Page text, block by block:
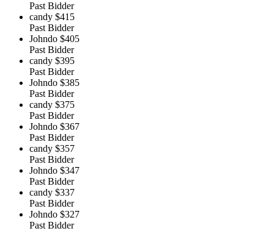
Past Bidder
candy $415
Past Bidder
Johndo $405
Past Bidder
candy $395
Past Bidder
Johndo $385
Past Bidder
candy $375
Past Bidder
Johndo $367
Past Bidder
candy $357
Past Bidder
Johndo $347
Past Bidder
candy $337
Past Bidder
Johndo $327
Past Bidder